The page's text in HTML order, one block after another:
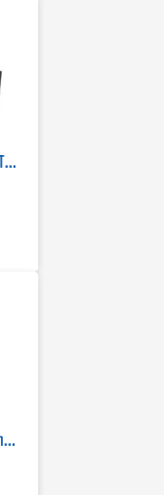
ESI / Tegam DT72A Decade Ratio Transformer Standard
ESI / Tegam DB62 Dekabox In-Line Decade Resistor